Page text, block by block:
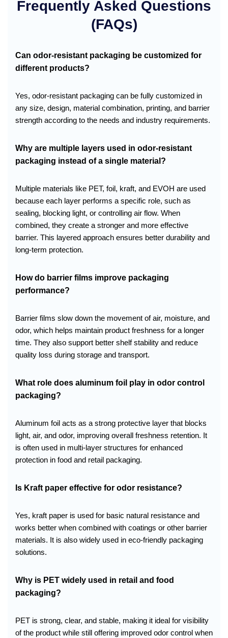
Frequently Asked Questions
(FAQs)
Can odor-resistant packaging be customized for
different products?
Yes, odor-resistant packaging can be fully customized in
any size, design, material combination, printing, and barrier
strength according to the needs and industry requirements.
Why are multiple layers used in odor-resistant
packaging instead of a single material?
Multiple materials like PET, foil, kraft, and EVOH are used
because each layer performs a specific role, such as
sealing, blocking light, or controlling air flow. When
combined, they create a stronger and more effective
barrier. This layered approach ensures better durability and
long-term protection.
How do barrier films improve packaging
performance?
Barrier films slow down the movement of air, moisture, and
odor, which helps maintain product freshness for a longer
time. They also support better shelf stability and reduce
quality loss during storage and transport.
What role does aluminum foil play in odor control
packaging?
Aluminum foil acts as a strong protective layer that blocks
light, air, and odor, improving overall freshness retention. It
is often used in multi-layer structures for enhanced
protection in food and retail packaging.
Is Kraft paper effective for odor resistance?
Yes, kraft paper is used for basic natural resistance and
works better when combined with coatings or other barrier
materials. It is also widely used in eco-friendly packaging
solutions.
Why is PET widely used in retail and food
packaging?
PET is strong, clear, and stable, making it ideal for visibility
of the product while still offering improved odor control when